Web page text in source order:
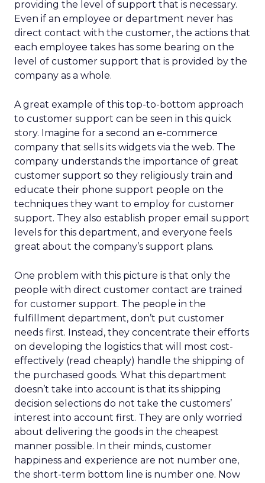
providing the level of support that is necessary.
Even if an employee or department never has
direct contact with the customer, the actions that
each employee takes has some bearing on the
level of customer support that is provided by the
company as a whole.
A great example of this top-to-bottom approach
to customer support can be seen in this quick
story. Imagine for a second an e-commerce
company that sells its widgets via the web. The
company understands the importance of great
customer support so they religiously train and
educate their phone support people on the
techniques they want to employ for customer
support. They also establish proper email support
levels for this department, and everyone feels
great about the company’s support plans.
One problem with this picture is that only the
people with direct customer contact are trained
for customer support. The people in the
fulfillment department, don’t put customer
needs first. Instead, they concentrate their efforts
on developing the logistics that will most cost-
effectively (read cheaply) handle the shipping of
the purchased goods. What this department
doesn’t take into account is that its shipping
decision selections do not take the customers’
interest into account first. They are only worried
about delivering the goods in the cheapest
manner possible. In their minds, customer
happiness and experience are not number one,
the short-term bottom line is number one. Now